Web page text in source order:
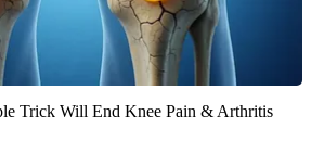
Trick Will End Knee Pain & Arthritis